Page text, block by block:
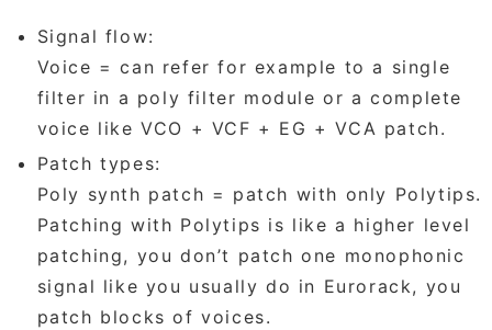
Signal flow:
Voice = can refer for example to a single
filter in a poly filter module or a complete
voice like VCO + VCF + EG + VCA patch.
Patch types:
Poly synth patch = patch with only Polytips.
Patching with Polytips is like a higher level
patching, you don’t patch one monophonic
signal like you usually do in Eurorack, you
patch blocks of voices.